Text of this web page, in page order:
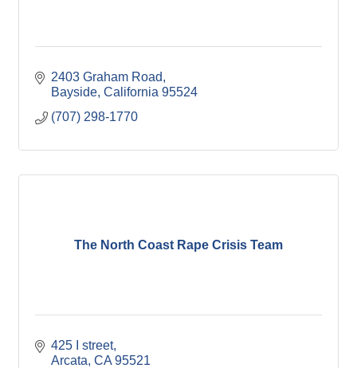
2403 Graham Road
Bayside California 95524
(707) 298-1770
The North Coast Rape Crisis Team
425 I street
Arcata CA 95521